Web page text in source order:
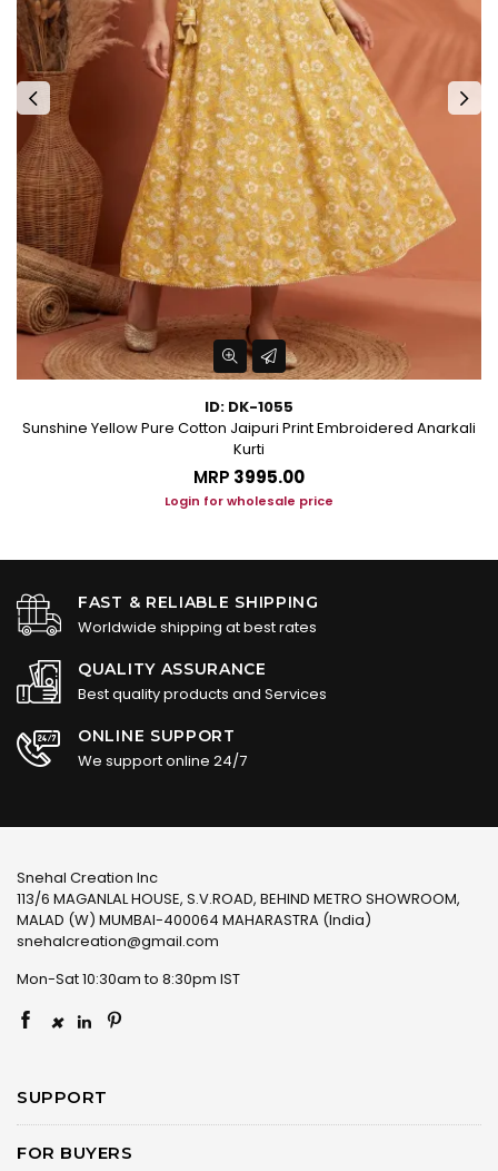
ID: DK-1055
Sunshine Yellow Pure Cotton Jaipuri Print Embroidered Anarkali
Kurti
MRP ₹3995.00
Login for wholesale price
FAST & RELIABLE SHIPPING
Worldwide shipping at best rates
QUALITY ASSURANCE
Best quality products and Services
ONLINE SUPPORT
We support online 24/7
Snehal Creation Inc
113/6 MAGANLAL HOUSE, S.V.ROAD, BEHIND METRO SHOWROOM,
MALAD (W) MUMBAI-400064 MAHARASTRA (India)
snehalcreation@gmail.com
Mon-Sat 10:30am to 8:30pm IST
×
SUPPORT
FOR BUYERS